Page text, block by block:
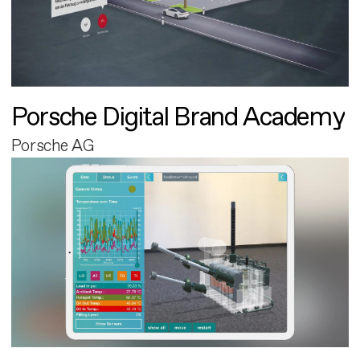
Porsche Digital Brand Academy
Porsche AG